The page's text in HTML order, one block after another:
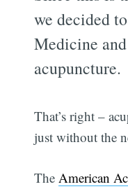
we decided
Medicine
acupuncture.
That’s right –
just without the
TheAmerican